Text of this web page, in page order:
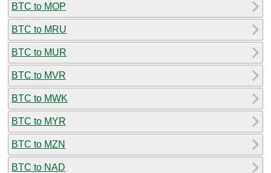
BTC to MOP
BTC to MRU
BTC to MUR
BTC to MVR
BTC to MWK
BTC to MYR
BTC to MZN
BTC to NAD